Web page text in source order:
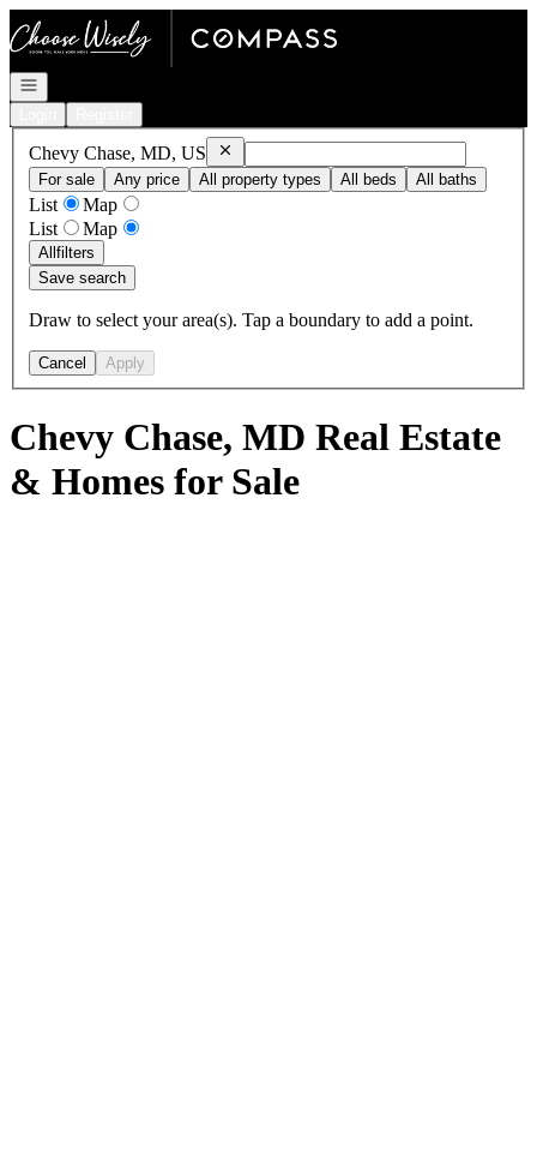
Go to: Homepage
Open navigation
Chevy Chase, MD, US RemoveChevy Chase, MD, US
For sale
Any price All property types All beds All baths
List
Map
List
Map
Allfilters
Save search
Draw to select your area(s). Tap a boundary to add a point.
Cancel Apply
Chevy Chase, MD Real Estate
& Homes for Sale